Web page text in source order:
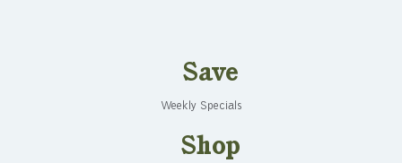
Save
Weekly Specials
Shop